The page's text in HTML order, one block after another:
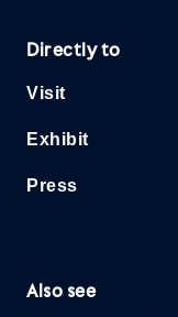
Directly to
Visit
Exhibit
Press
Also see